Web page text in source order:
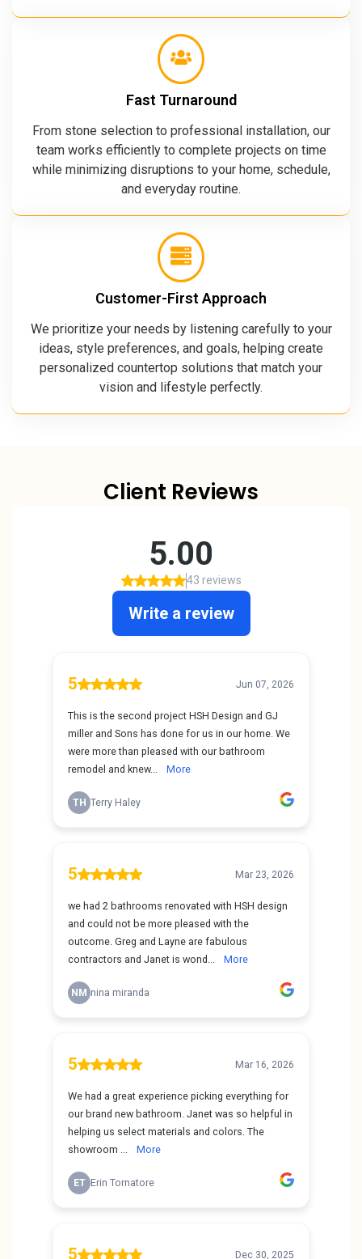
Fast Turnaround
From stone selection to professional installation, our
team works efficiently to complete projects on time
while minimizing disruptions to your home, schedule,
and everyday routine.
Customer-First Approach
We prioritize your needs by listening carefully to your
ideas, style preferences, and goals, helping create
personalized countertop solutions that match your
vision and lifestyle perfectly.
Client Reviews